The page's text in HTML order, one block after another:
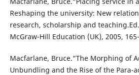
Reshaping the university: New
research, scholarship and
McGraw-Hill Education (UK), 2005,
Macfarlane, Bruce.“The Morphing of
Unbundling and the Rise of the Para-